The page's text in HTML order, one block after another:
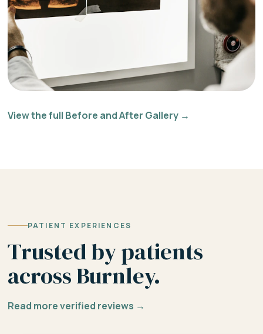
View the full Before and After Gallery →
PATIENT EXPERIENCES
Trusted by patients
across Burnley.
Read more verified reviews →